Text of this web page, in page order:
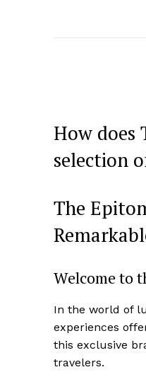
How does
selection
The
Welcome to
In the world of
experiences
this‍ exclusive
travelers.